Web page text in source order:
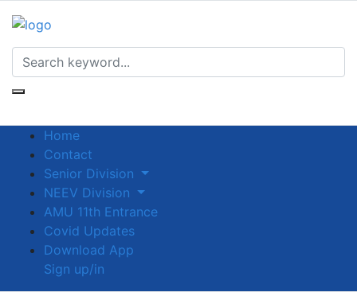
Home
Contact
Senior Division
NEEV Division
AMU 11th Entrance
Covid Updates
Download App
Sign up/in